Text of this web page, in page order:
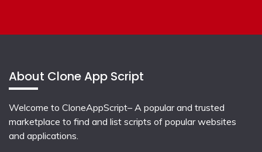
About Clone App Script
Welcome to CloneAppScript– A popular and trusted
marketplace to find and list scripts of popular websites
and applications.